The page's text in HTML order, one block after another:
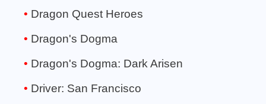
Dragon Quest Heroes
Dragon's Dogma
Dragon's Dogma: Dark Arisen
Driver: San Francisco